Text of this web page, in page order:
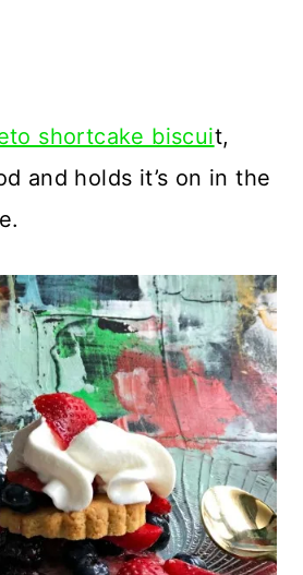
shortcake biscuit,
and holds it’s on in the